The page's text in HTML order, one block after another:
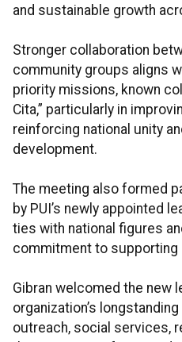
and sustainable growth
Stronger collaboration
community groups aligns
priority missions, known
Cita,” particularly in
reinforcing national unity
development.
The meeting also formed
by PUI’s newly appointed
ties with national figures
commitment to
Gibran welcomed the new
organization’s
outreach, social services,